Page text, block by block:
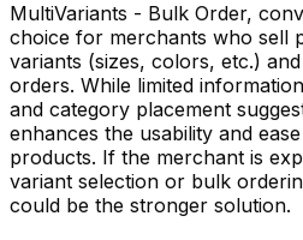
MultiVariants - Bulk Order,
choice for merchants who sell
variants (sizes, colors, etc.)
orders. While limited
and category placement
enhances the usability and
products. If the merchant is
variant selection or bulk
could be the stronger solution.